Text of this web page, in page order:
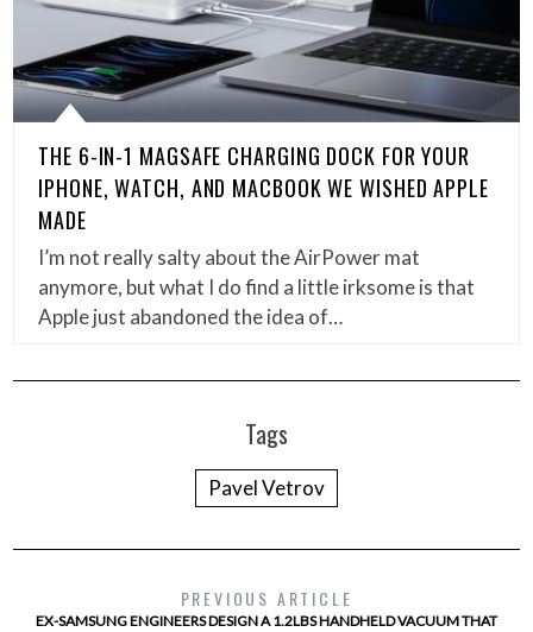
THE 6-IN-1 MAGSAFE CHARGING DOCK FOR YOUR
IPHONE, WATCH, AND MACBOOK WE WISHED APPLE
MADE
I’m not really salty about the AirPower mat
anymore, but what I do find a little irksome is that
Apple just abandoned the idea of…
Tags
Pavel Vetrov
PREVIOUS ARTICLE
EX-SAMSUNG ENGINEERS DESIGN A 1.2LBS HANDHELD VACUUM THAT